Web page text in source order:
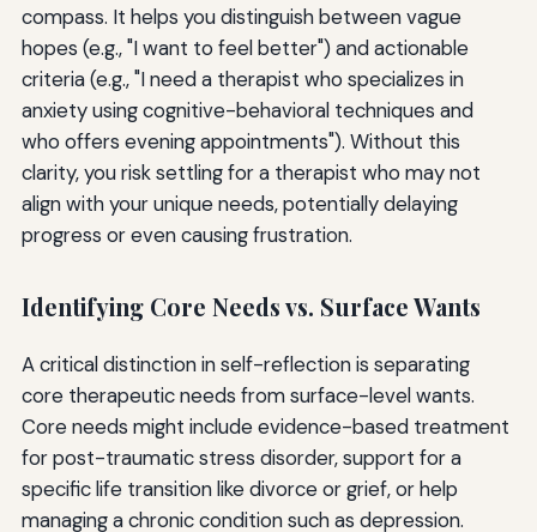
compass. It helps you distinguish between vague
hopes (e.g., "I want to feel better") and actionable
criteria (e.g., "I need a therapist who specializes in
anxiety using cognitive-behavioral techniques and
who offers evening appointments"). Without this
clarity, you risk settling for a therapist who may not
align with your unique needs, potentially delaying
progress or even causing frustration.
Identifying Core Needs vs. Surface Wants
A critical distinction in self-reflection is separating
core therapeutic needs from surface-level wants.
Core needs might include evidence-based treatment
for post-traumatic stress disorder, support for a
specific life transition like divorce or grief, or help
managing a chronic condition such as depression.